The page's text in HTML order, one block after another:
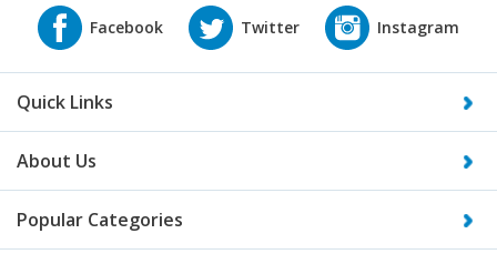
Quick Links
About Us
Popular Categories